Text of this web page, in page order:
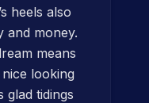
heels also
and money.
means
looking
glad tidings